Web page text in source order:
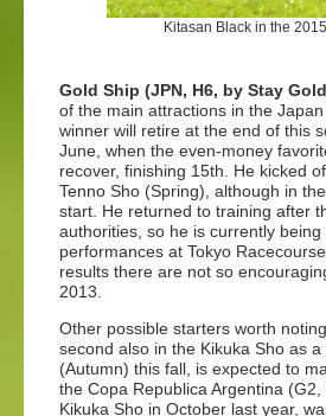
Kitasan Black in the
Gold Ship (JPN, H6, by Stay
of the main attractions in the
winner will retire at the end of this
June, when the even-money
recover, finishing 15th. He kicked
Tenno Sho (Spring), although in
start. He returned to training after
authorities, so he is currently
performances at Tokyo
results there are not so
2013.
Other possible starters worth
second also in the Kikuka Sho as a
(Autumn) this fall, is expected to
the Copa Republica Argentina
Kikuka Sho in October last year,